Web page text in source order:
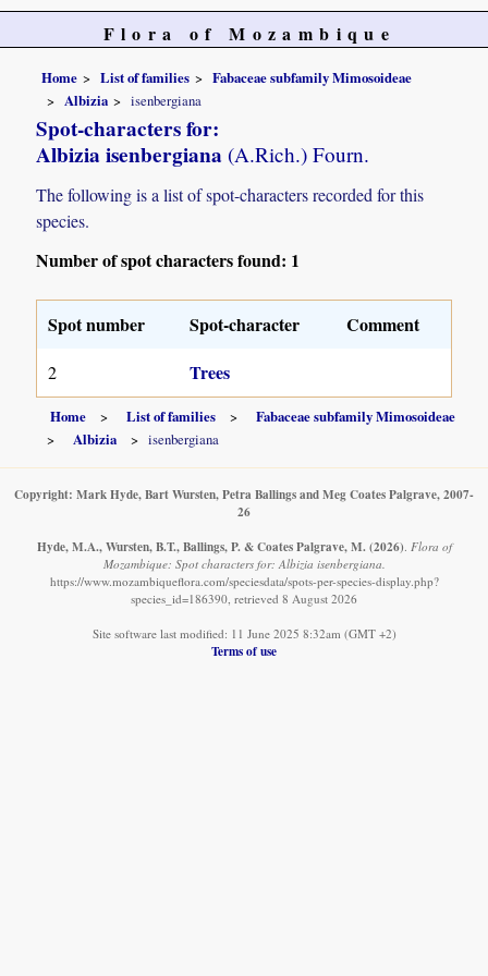
Flora of Mozambique
Home List of families
Fabaceae subfamily Mimosoideae
Albizia
isenbergiana
Spot-characters for:
Albizia isenbergiana (A.Rich.) Fourn.
The following is a list of spot-characters recorded for this
species.
Number of spot characters found: 1
Spot number Spot-character Comment
2 Trees
Home List of families
Fabaceae subfamily Mimosoideae
Albizia
isenbergiana
Copyright: Mark Hyde, Bart Wursten, Petra Ballings and Meg Coates Palgrave, 2007-
26
Hyde, M.A., Wursten, B.T., Ballings, P. & Coates Palgrave, M. (2026). Flora of
Mozambique: Spot characters for: Albizia isenbergiana.
https://www.mozambiqueflora.com/speciesdata/spots-per-species-display.php?
species_id=186390, retrieved 8 August 2026
Site software last modified: 11 June 2025 8:32am (GMT +2)
Terms of use